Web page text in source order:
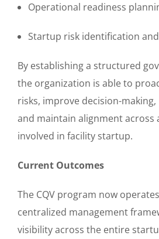
Operational readiness
Startup risk identification
By establishing a structured
the organization is able to
risks, improve decision-making,
and maintain alignment across
involved in facility startup.
Current Outcomes
The CQV program now
centralized management
visibility across the entire